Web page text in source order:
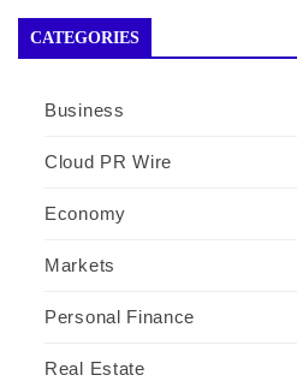
CATEGORIES
Business
Cloud PR Wire
Economy
Markets
Personal Finance
Real Estate